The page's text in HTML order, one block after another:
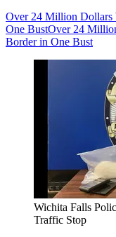
Over 24 Million Dollars
One BustOver 24
Border in One Bust
Wichita Falls
Traffic Stop